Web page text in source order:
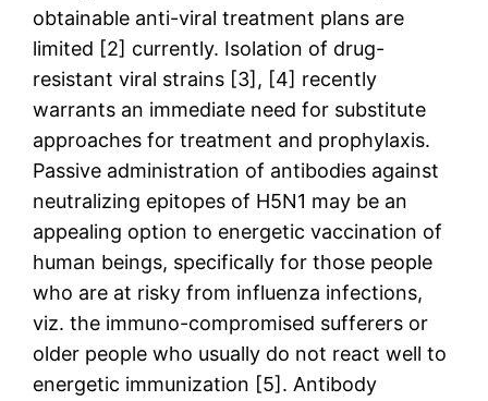
obtainable anti-viral treatment plans are
limited [2] currently. Isolation of drug-
resistant viral strains [3], [4] recently
warrants an immediate need for substitute
approaches for treatment and prophylaxis.
Passive administration of antibodies against
neutralizing epitopes of H5N1 may be an
appealing option to energetic vaccination of
human beings, specifically for those people
who are at risky from influenza infections,
viz. the immuno-compromised sufferers or
older people who usually do not react well to
energetic immunization [5]. Antibody